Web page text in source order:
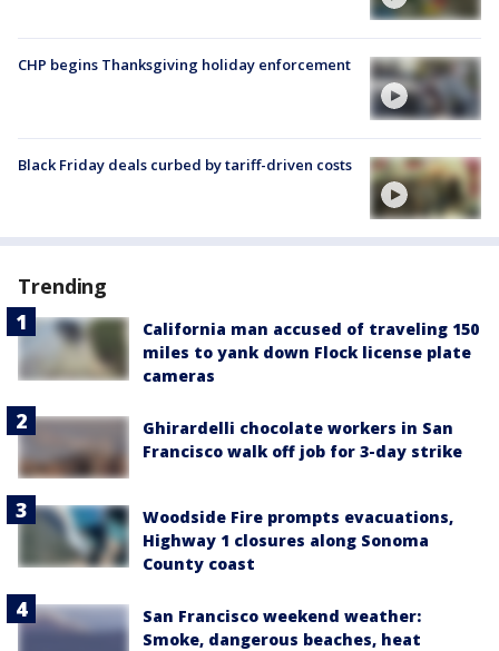
CHP begins Thanksgiving holiday enforcement
Black Friday deals curbed by tariff-driven costs
Trending
California man accused of traveling 150
miles to yank down Flock license plate
cameras
Ghirardelli chocolate workers in San
Francisco walk off job for 3-day strike
Woodside Fire prompts evacuations,
Highway 1 closures along Sonoma
County coast
San Francisco weekend weather:
Smoke, dangerous beaches, heat